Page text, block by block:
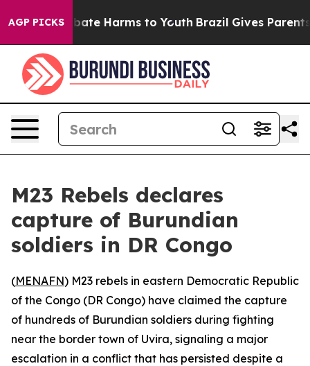
AGP PICKSto Abate Harms to Youth Brazil Gives Parents
M23 Rebels declares
capture of Burundian
soldiers in DR Congo
(MENAFN) M23 rebels in eastern Democratic Republic
of the Congo (DR Congo) have claimed the capture
of hundreds of Burundian soldiers during fighting
near the border town of Uvira, signaling a major
escalation in a conflict that has persisted despite a